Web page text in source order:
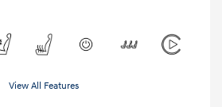
View All Features